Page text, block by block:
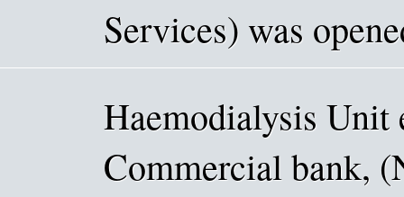
Services) was
Haemodialysis Unit
Commercial bank,